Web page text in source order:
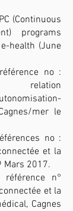
(Continuous
programs
health (June
no :
mer le
no :
et la
Mars 2017.
n°
et la
Cagnes